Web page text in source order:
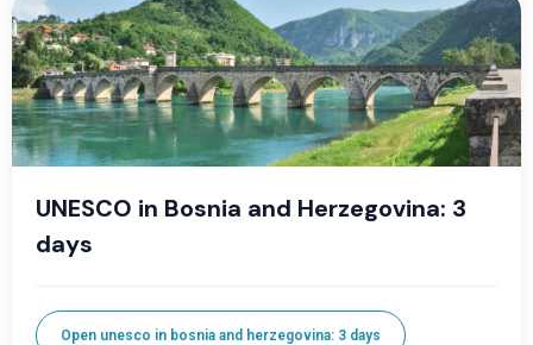
UNESCO in Bosnia and Herzegovina: 3
days
Open unesco in bosnia and herzegovina: 3 days